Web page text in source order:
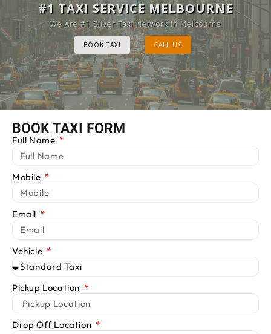
MELBOURNE CAB SERVICE
Provide Luxury Taxis at cheap Rates
BOOK TAXI CALL US
#1 TAXI SERVICE MELBOURNE
We Are #1 Silver Taxi Network in Melbourne
BOOK TAXI CALL US